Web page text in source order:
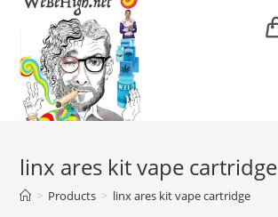
linx ares kit vape cartridge
> Products > linx ares kit vape cartridge